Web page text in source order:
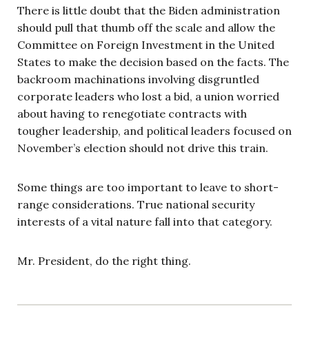
There is little doubt that the Biden administration
should pull that thumb off the scale and allow the
Committee on Foreign Investment in the United
States to make the decision based on the facts. The
backroom machinations involving disgruntled
corporate leaders who lost a bid, a union worried
about having to renegotiate contracts with
tougher leadership, and political leaders focused on
November’s election should not drive this train.
Some things are too important to leave to short-
range considerations. True national security
interests of a vital nature fall into that category.
Mr. President, do the right thing.